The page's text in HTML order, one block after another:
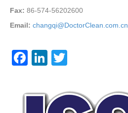
Fax: 86-574-56202600
Email: changqi@DoctorClean.com.cn
F
c
Li
e
tt
er